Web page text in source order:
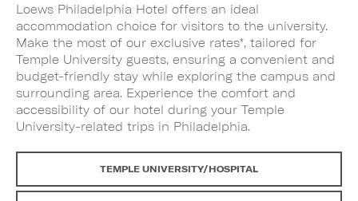
Loews Philadelphia Hotel offers an ideal
accommodation choice for visitors to the university.
Make the most of our exclusive rates*, tailored for
Temple University guests, ensuring a convenient and
budget-friendly stay while exploring the campus and
surrounding area. Experience the comfort and
accessibility of our hotel during your Temple
University-related trips in Philadelphia.
TEMPLE UNIVERSITY/HOSPITAL